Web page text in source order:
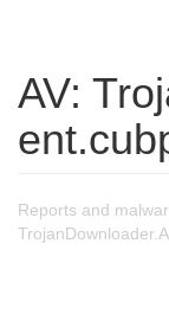
AV:
Reports and